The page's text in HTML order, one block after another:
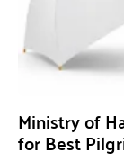
Ministry of
for Best